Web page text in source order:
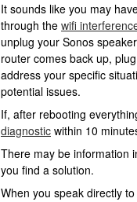
It sounds like you may
through the wifi
unplug your Sonos
router comes back up,
address your specific
potential issues.
If, after rebooting
diagnostic within 10
There may be information
you find a solution.
When you speak directly